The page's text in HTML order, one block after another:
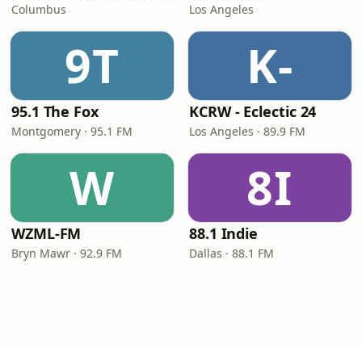
Columbus Los Angeles
9T
95.1 The Fox
Montgomery · 95.1 FM
K-
KCRW - Eclectic 24
Los Angeles · 89.9 FM
W
WZML-FM
Bryn Mawr · 92.9 FM
8I
88.1 Indie
Dallas · 88.1 FM